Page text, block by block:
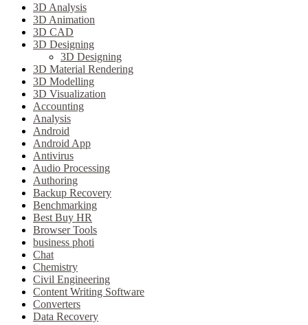
3D Analysis
3D Animation
3D CAD
3D Designing
3D Designing
3D Material Rendering
3D Modelling
3D Visualization
Accounting
Analysis
Android
Android App
Antivirus
Audio Processing
Authoring
Backup Recovery
Benchmarking
Best Buy HR
Browser Tools
business photi
Chat
Chemistry
Civil Engineering
Content Writing Software
Converters
Data Recovery